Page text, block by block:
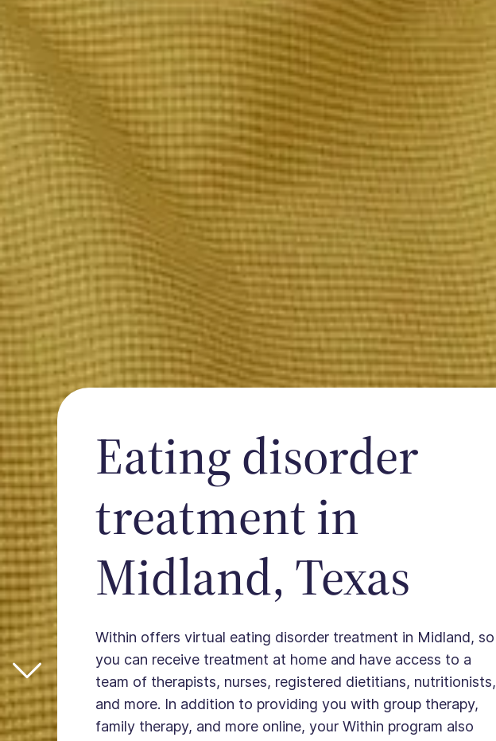
Eating disorder
treatment in
Midland, Texas
Within offers virtual eating disorder treatment in Midland, so
you can receive treatment at home and have access to a
team of therapists, nurses, registered dietitians, nutritionists,
and more. In addition to providing you with group therapy,
family therapy, and more online, your Within program also